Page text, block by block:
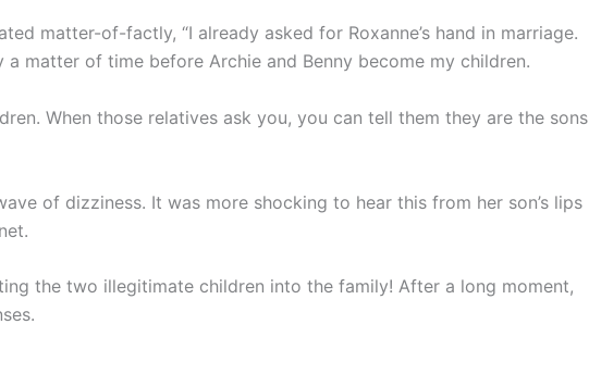
matter-of-factly, “I already asked for Roxanne’s hand in marriage.
a matter of time before Archie and Benny become my children.
When those relatives ask you, you can tell them they are the sons
of dizziness. It was more shocking to hear this from her son’s lips
the two illegitimate children into the family! After a long moment,